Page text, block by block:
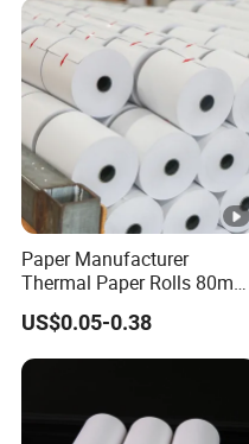
Paper Manufacturer
Thermal Paper Rolls 80mm
57mm for POS
US$0.05-0.38